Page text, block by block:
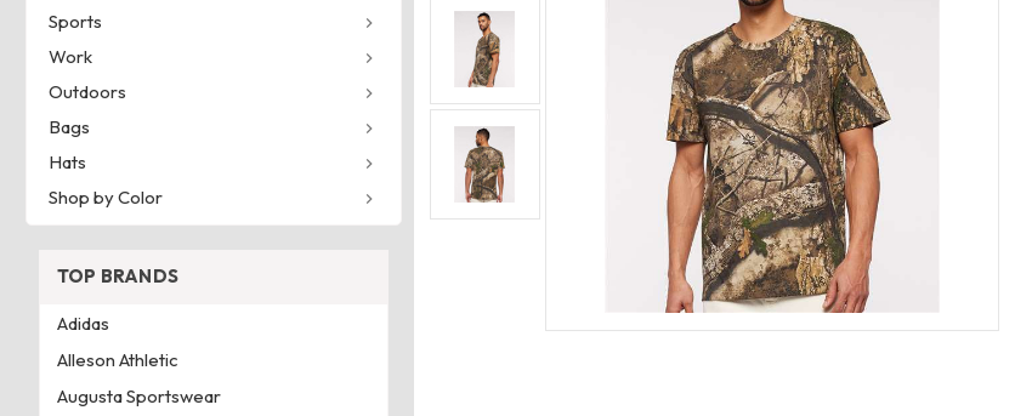
Sports
Work
Outdoors
Bags
Hats
Shop by Color
TOP BRANDS
Adidas
Alleson Athletic
Augusta Sportswear